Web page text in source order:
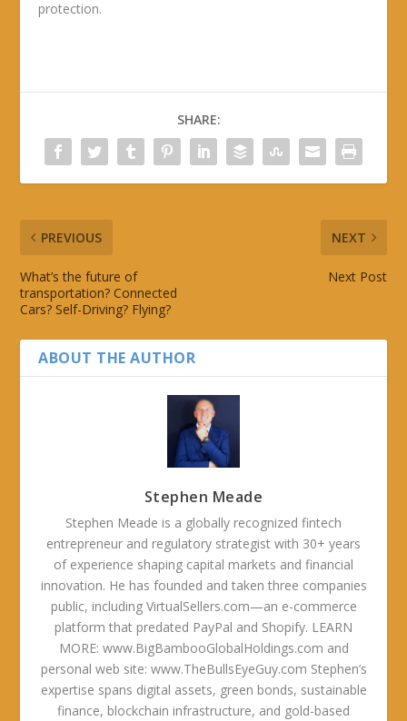
protection.
SHARE:
PREVIOUS
What’s the future of
transportation? Connected
Cars? Self-Driving? Flying?
NEXT
Next Post
ABOUT THE AUTHOR
Stephen Meade
Stephen Meade is a globally recognized fintech
entrepreneur and regulatory strategist with 30+ years
of experience shaping capital markets and financial
innovation. He has founded and taken three companies
public, including VirtualSellers.com—an e-commerce
platform that predated PayPal and Shopify. LEARN
MORE: www.BigBambooGlobalHoldings.com and
personal web site: www.TheBullsEyeGuy.com Stephen’s
expertise spans digital assets, green bonds, sustainable
finance, blockchain infrastructure, and gold-based